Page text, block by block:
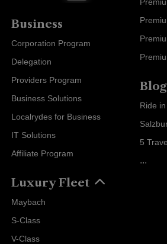
Business
Corporation Program
Delegation
Providers Program
Business Solutions
Localrydes for Business
IT Solutions
Affiliate Program
Luxury Fleet
Maybach
S-Class
V-Class
Blog
...